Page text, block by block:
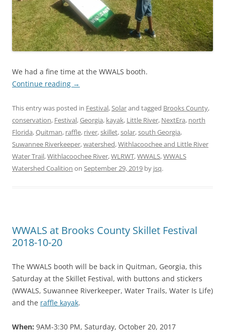
We had a fine time at the WWALS booth.
Continue reading →
This entry was posted in Festival,Solarand tagged Brooks County,
conservation, Festival,Georgia, kayak, Little River, NextEra, north
Florida,Quitman, raffle, river,skillet,solar,south Georgia,
Suwannee Riverkeeper,watershed,Withlacoochee and Little River
Water Trail,Withlacoochee River,WLRWT,WWALS,WWALS
Watershed Coalition on September 29, 2019 by jsq.
WWALS at Brooks County Skillet Festival
2018-10-20
The WWALS booth will be back in Quitman, Georgia, this
Saturday at the Skillet Festival, with buttons and stickers
(WWALS, Suwannee Riverkeeper, Water Trails, Water Is Life)
and the raffle kayak.
When: 9AM-3:30 PM, Saturday, October 20, 2017